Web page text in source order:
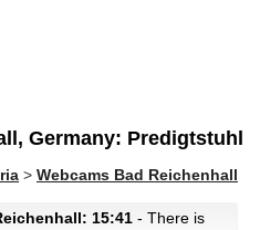
Germany: Predigtstuhl
> Webcams Bad Reichenhall
15:41 - There is